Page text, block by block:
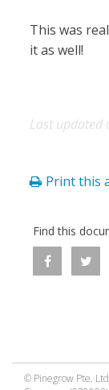
This was
it as well!
Last updated
Print this
Find this
© Pinegrow Pte.